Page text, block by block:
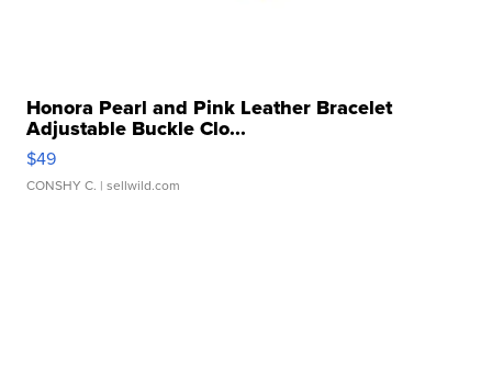
Honora Pearl and Pink Leather Bracelet
Adjustable Buckle Clo...
$49
CONSHY C. | sellwild.com